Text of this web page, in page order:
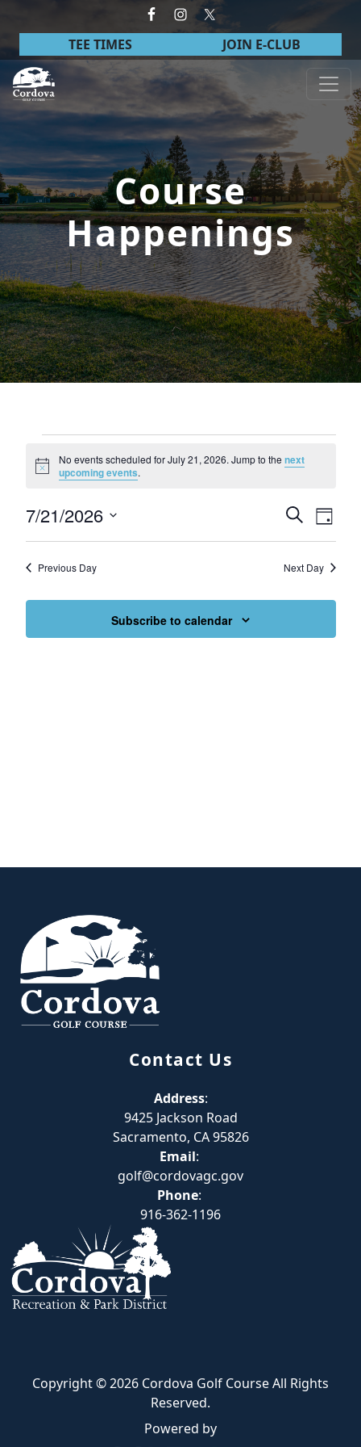
Skip to primary navigation
Skip to main content
TEE TIMES JOIN E-CLUB
Cordova Golf Course
Course
Happenings
Notice
No events scheduled for July 21, 2026. Jump to thenext
upcoming events.
Events
Search
and
Views
Search
Day
7/21/2026
Select
Previous Day Next Day
Subscribe to calendar
Contact Us
Address:
9425 Jackson Road
Sacramento, CA 95826
Email:
golf@cordovagc.gov
Phone:
916-362-1196
Copyright © 2026 Cordova Golf Course All Rights
Reserved.
Powered by